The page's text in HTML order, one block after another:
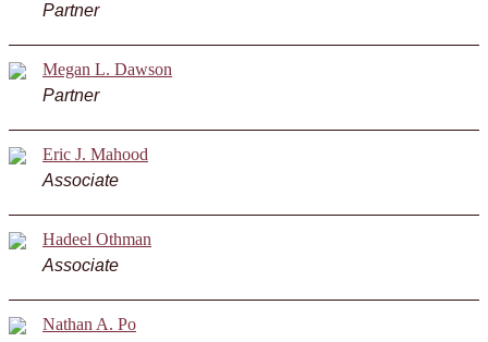
Partner
Megan L. Dawson
Partner
Eric J. Mahood
Associate
Hadeel Othman
Associate
Nathan A. Po